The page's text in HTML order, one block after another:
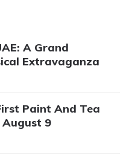
A Grand
Extravaganza
Paint And Tea
August 9